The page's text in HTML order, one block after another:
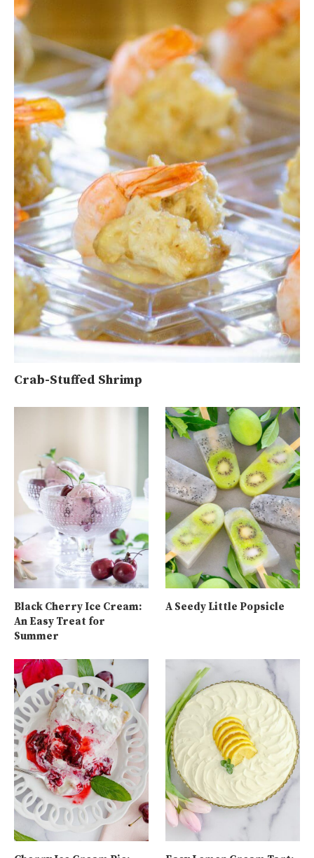
Crab-Stuffed Shrimp
Black Cherry Ice Cream:
An Easy Treat for
Summer
A Seedy Little Popsicle